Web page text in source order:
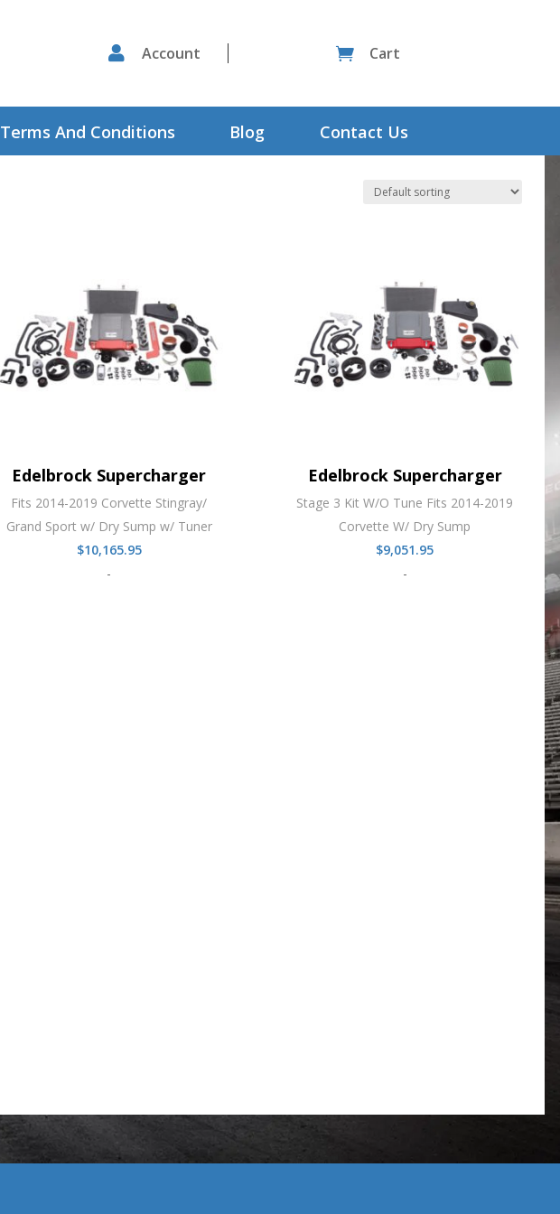
 Account  Cart
Terms And Conditions Blog Contact Us
Edelbrock Supercharger
Fits 2014-2019 Corvette Stingray/
Grand Sport w/ Dry Sump w/ Tuner
$10,165.95
-
Edelbrock Supercharger
Stage 3 Kit W/O Tune Fits 2014-2019
Corvette W/ Dry Sump
$9,051.95
-